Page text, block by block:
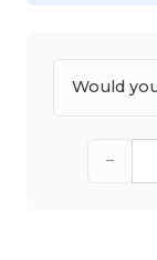
Would
−